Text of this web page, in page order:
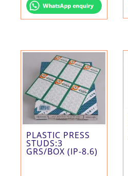
PLASTIC PRESS
STUDS:3
GRS/BOX (IP-8.6)